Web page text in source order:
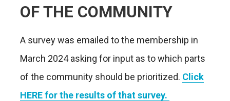
OF THE COMMUNITY
A survey was emailed to the membership in
March 2024 asking for input as to which parts
of the community should be prioritized. Click
HERE for the results of that survey.